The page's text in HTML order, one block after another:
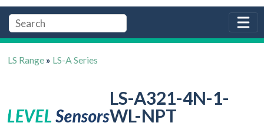
LS Range » LS-A Series
LS-A321-4N-1-
WL-NPT